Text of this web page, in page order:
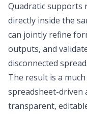
Quadratic supports
directly inside the
can jointly refine
outputs, and
disconnected
The result is a
spreadsheet-driven
transparent,